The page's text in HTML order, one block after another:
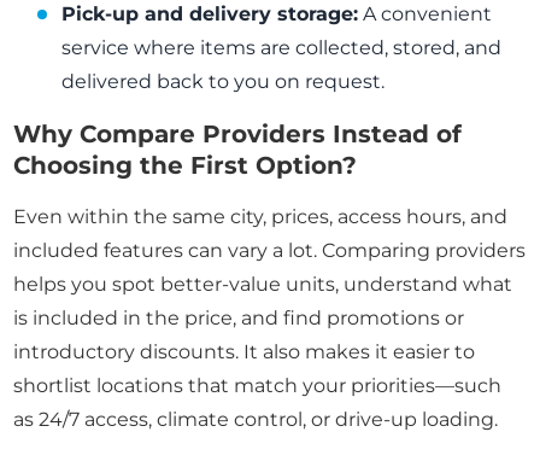
Pick-up and delivery storage: A convenient
service where items are collected, stored, and
delivered back to you on request.
Why Compare Providers Instead of
Choosing the First Option?
Even within the same city, prices, access hours, and
included features can vary a lot. Comparing providers
helps you spot better-value units, understand what
is included in the price, and find promotions or
introductory discounts. It also makes it easier to
shortlist locations that match your priorities—such
as 24/7 access, climate control, or drive-up loading.